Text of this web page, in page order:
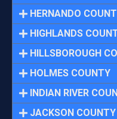
HERNANDO
HIGHLANDS
HILLSBOROUGH
HOLMES COUNTY
INDIAN RIVER
JACKSON COUNTY